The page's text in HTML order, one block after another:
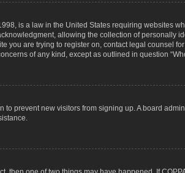
is a law in the United States requiring websites
allowing the collection of personally
you are trying to register on, contact legal counsel
of any kind, except as outlined in question
prevent new visitors from signing up. A board